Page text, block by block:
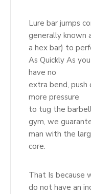
Lure bar jumps
generally known
a hex bar) to
As Quickly As
have no
extra bend,
more pressure
to tug the
gym, we
man with the
core.
That Is because
do not have an